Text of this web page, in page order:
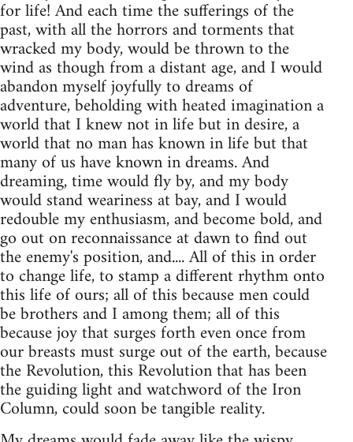
for life! And each time the sufferings of the
past, with all the horrors and torments that
wracked my body, would be thrown to the
wind as though from a distant age, and I would
abandon myself joyfully to dreams of
adventure, beholding with heated imagination a
world that I knew not in life but in desire, a
world that no man has known in life but that
many of us have known in dreams. And
dreaming, time would fly by, and my body
would stand weariness at bay, and I would
redouble my enthusiasm, and become bold, and
go out on reconnaissance at dawn to find out
the enemy's position, and.... All of this in order
to change life, to stamp a different rhythm onto
this life of ours; all of this because men could
be brothers and I among them; all of this
because joy that surges forth even once from
our breasts must surge out of the earth, because
the Revolution, this Revolution that has been
the guiding light and watchword of the Iron
Column, could soon be tangible reality.